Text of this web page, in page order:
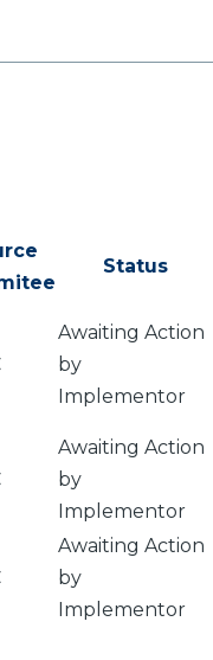
Status
Awaiting Action
by
Implementor
Awaiting Action
by
Implementor
Awaiting Action
by
Implementor